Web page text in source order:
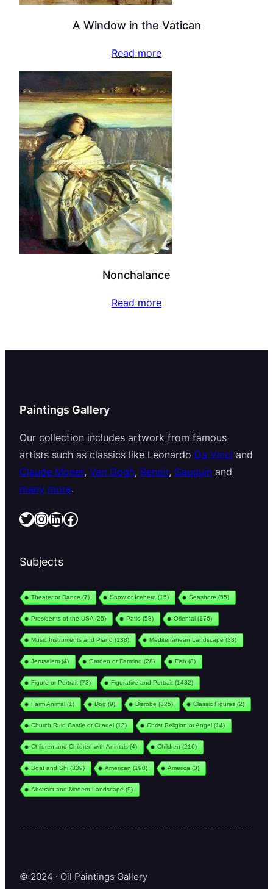
A Window in the Vatican
Read more
Nonchalance
Read more
Paintings Gallery
Our collection includes artwork from famous
artists such as classics like Leonardo Da Vinci and
Claude Monet, Van Gogh, Renoir, Gauguin and
many more.
Twitter InstagramLinkedIn Facebook
Subjects
Theater or Dance (7) Snow or Iceberg (15) Seashore (55)
Presidents of the USA (25) Patio (58) Oriental(176)
Music Instruments and Piano (138) Mediterranean Landscape (33)
Jerusalem(4) Garden or Farming (28) Fish (8)
Figure or Portrait(73) Figurative and Portrait(1432)
Farm Animal(1) Dog (9) Disrobe (325) Classic Figures (2)
Church Ruin Castle or Citadel(13) Christ Religion or Angel(14)
Children and Children with Animals (4) Children (216)
Boat and Shi(339) American (190) America (3)
Abstract and Modern Landscape (9)
© 2024 · Oil Paintings Gallery